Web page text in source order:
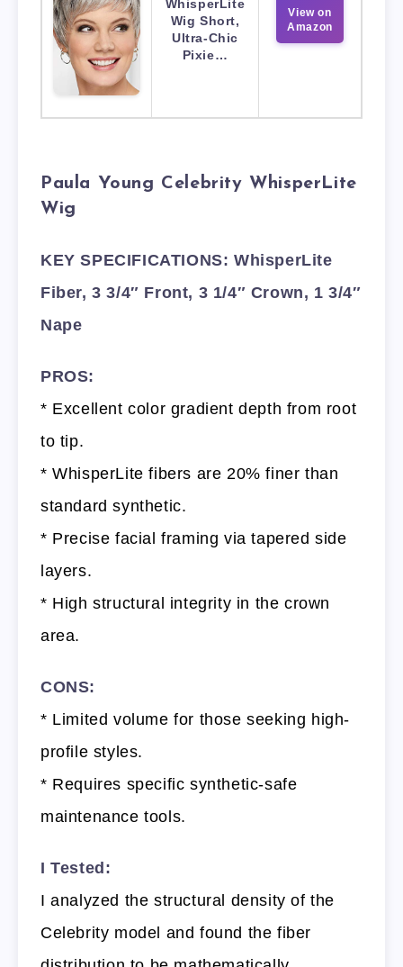
WhisperLite
Wig Short,
Ultra-Chic
Pixie…
View on
Amazon
Paula Young Celebrity WhisperLite
Wig
KEY SPECIFICATIONS: WhisperLite
Fiber, 3 3/4″ Front, 3 1/4″ Crown, 1 3/4″
Nape
PROS:
* Excellent color gradient depth from root
to tip.
* WhisperLite fibers are 20% finer than
standard synthetic.
* Precise facial framing via tapered side
layers.
* High structural integrity in the crown
area.
CONS:
* Limited volume for those seeking high-
profile styles.
* Requires specific synthetic-safe
maintenance tools.
I Tested:
I analyzed the structural density of the
Celebrity model and found the fiber